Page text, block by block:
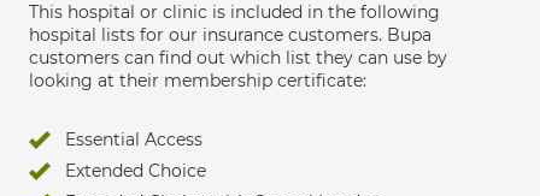
This hospital or clinic is included in the following
hospital lists for our insurance customers. Bupa
customers can find out which list they can use by
looking at their membership certificate:
Essential Access
Extended Choice